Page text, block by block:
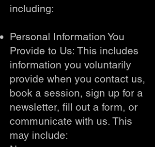
including:
Personal Information You
Provide to Us: This includes
information you voluntarily
provide when you contact us,
book a session, sign up for a
newsletter, fill out a form, or
communicate with us. This
may include: